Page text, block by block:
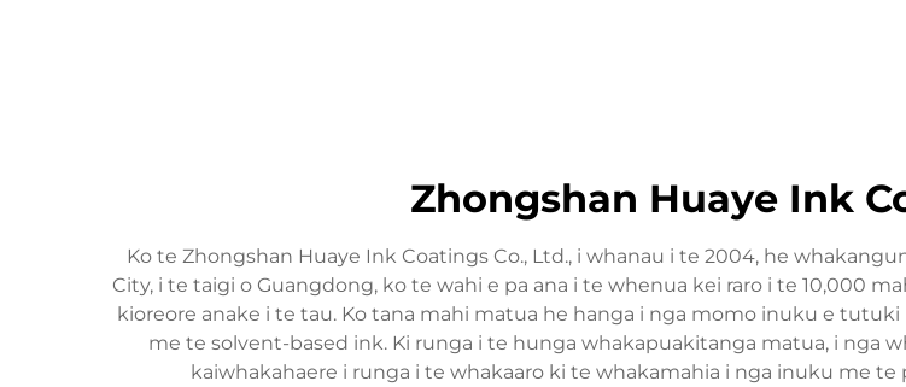
Zhongshan Huaye Ink
Ko te Zhongshan Huaye Ink Coatings Co., Ltd., i whanau i te 2004, he
City, i te taigi o Guangdong, ko te wahi e pa ana i te whenua kei raro i te 10,000
kioreore anake i te tau. Ko tana mahi matua he hanga i nga momo inuku e
me te solvent-based ink. Ki runga i te hunga whakapuakitanga matua, i nga
kaiwhakahaere i runga i te whakaaro ki te whakamahia i nga inuku me